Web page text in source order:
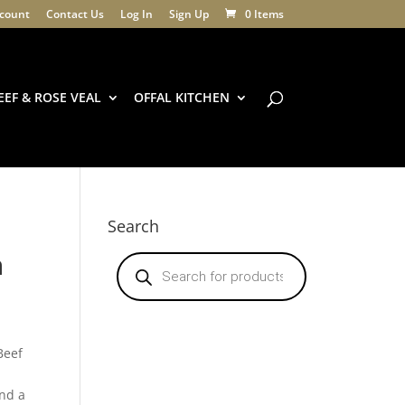
Contact Us Log In Sign Up 0 Items
& ROSE VEAL OFFAL KITCHEN
a
Search
Products
search